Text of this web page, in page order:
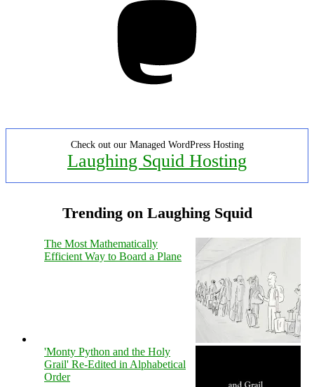
Check out our Managed WordPress Hosting
Laughing Squid Hosting
Trending on Laughing Squid
The Most Mathematically
Efficient Way to Board a Plane
'Monty Python and the Holy
Grail' Re-Edited in Alphabetical
Order